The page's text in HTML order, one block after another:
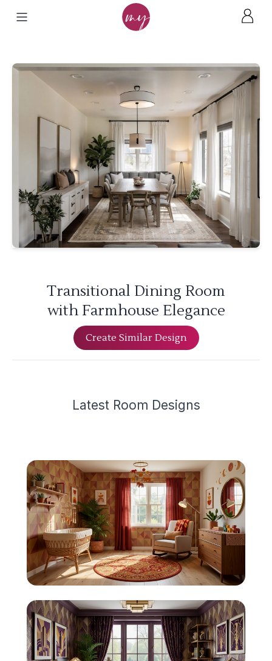
Transitional Dining Room
with Farmhouse Elegance
Create Similar Design
Latest Room Designs